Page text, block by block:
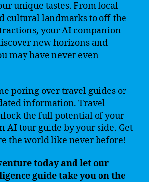
unique tastes. From local
cultural landmarks to off-the-
your AI companion
new horizons and
may have never even
poring over travel guides or
information. Travel
the full potential of your
AI tour guide by your side. Get
the world like never before!
today and let our
guide take you on the